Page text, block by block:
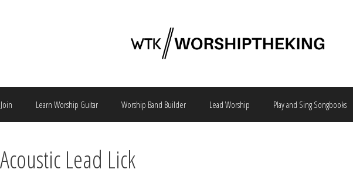
Join Learn Worship Guitar Worship Band Builder Lead Worship Play and Sing Songbooks
Lead Lick